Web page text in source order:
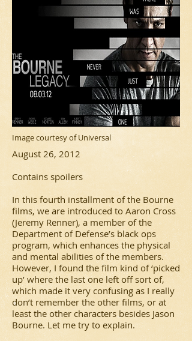
Image courtesy of Universal
August 26, 2012
Contains spoilers
In this fourth installment of the Bourne
films, we are introduced to Aaron Cross
(Jeremy Renner), a member of the
Department of Defense’s black ops
program, which enhances the physical
and mental abilities of the members.
However, I found the film kind of ‘picked
up’ where the last one left off sort of,
which made it very confusing as I really
don’t remember the other films, or at
least the other characters besides Jason
Bourne. Let me try to explain.